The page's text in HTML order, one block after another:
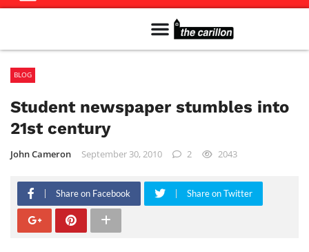
BLOG
Student newspaper stumbles into
21st century
John Cameron September 30, 2010 2 2043
Share on Facebook Share on Twitter